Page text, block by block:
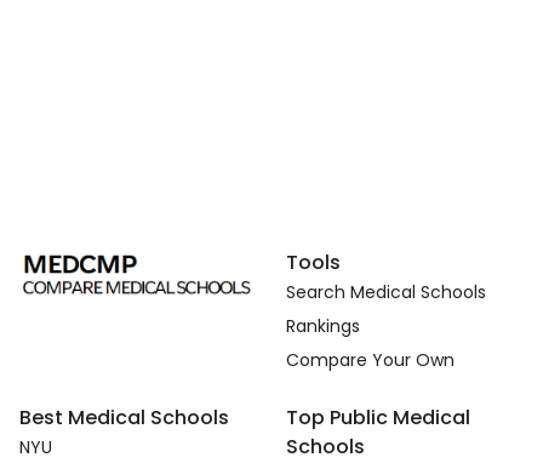
Tools
Search Medical Schools
Rankings
Compare Your Own
Best Medical Schools
NYU
Top Public Medical
Schools